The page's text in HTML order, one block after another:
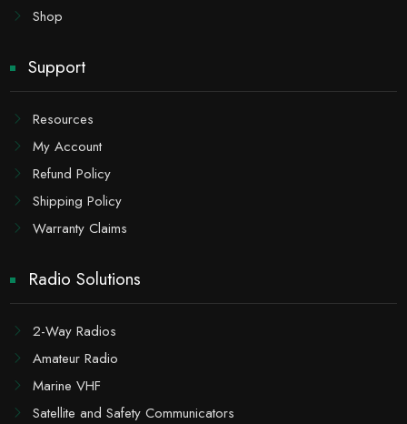
Shop
Support
Resources
My Account
Refund Policy
Shipping Policy
Warranty Claims
Radio Solutions
2-Way Radios
Amateur Radio
Marine VHF
Satellite and Safety Communicators